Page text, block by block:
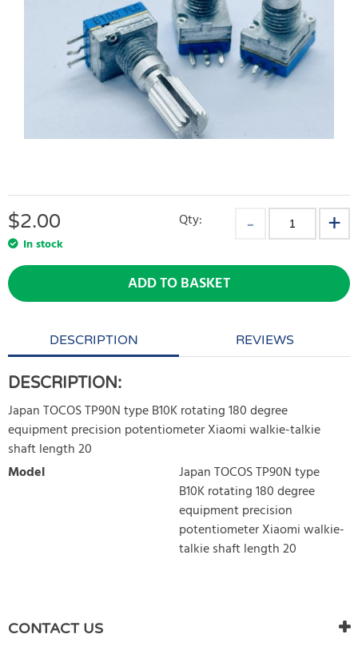
$2.00
In stock
Qty:
ADD TO BASKET
DESCRIPTION REVIEWS
DESCRIPTION:
Japan TOCOS TP90N type B10K rotating 180 degree
equipment precision potentiometer Xiaomi walkie-talkie
shaft length 20
Model
Japan TOCOS TP90N type
B10K rotating 180 degree
equipment precision
potentiometer Xiaomi walkie-
talkie shaft length 20
There are currently no product reviews. Be the first who write
review
CONTACT US